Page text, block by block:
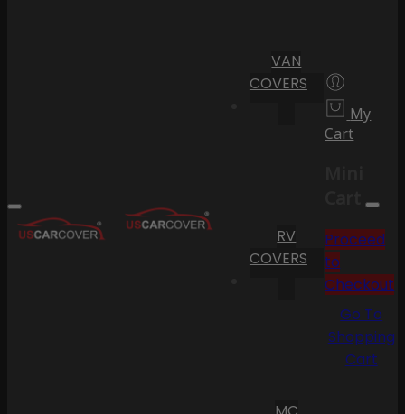
VAN
COVERS
RV
COVERS
My
Cart
Cart
Proceed
to
Checkout
Go To
Shopping
Cart